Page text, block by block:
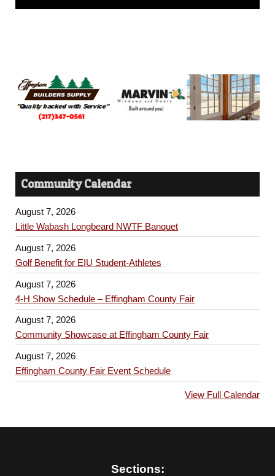
Community Calendar
August 7, 2026
Little Wabash Longbeard NWTF Banquet
August 7, 2026
Golf Benefit for EIU Student-Athletes
August 7, 2026
4-H Show Schedule – Effingham County Fair
August 7, 2026
Community Showcase at Effingham County Fair
August 7, 2026
Effingham County Fair Event Schedule
View Full Calendar
Sections: